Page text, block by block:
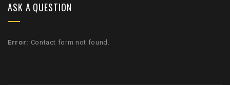
ASK A QUESTION
Error: Contact form not found.